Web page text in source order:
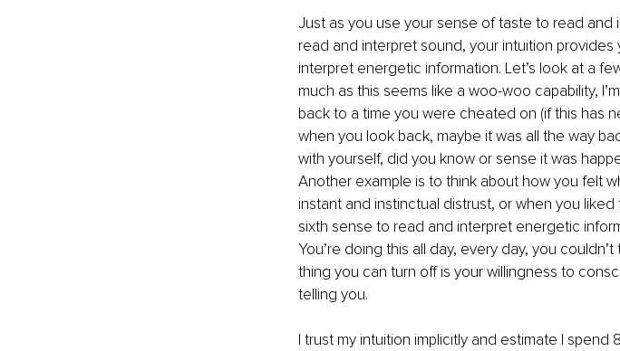
Just as you use your sense of taste to read
read and interpret sound, your intuition
interpret energetic information. Let’s look at a
much as this seems like a woo-woo capability,
back to a time you were cheated on (if this has
when you look back, maybe it was all the way
with yourself, did you know or sense it was
Another example is to think about how you felt
instant and instinctual distrust, or when you
sixth sense to read and interpret energetic
You’re doing this all day, every day, you
thing you can turn off is your willingness to
telling you.
I trust my intuition implicitly and estimate I